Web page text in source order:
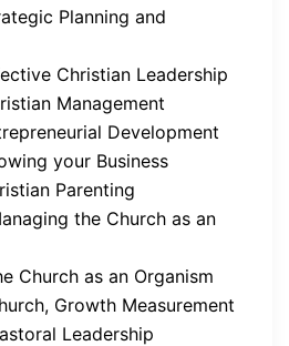
Planning and
Christian Leadership
Management
Development
your Business
Parenting
the Church as an
Church as an Organism
Growth Measurement
Leadership